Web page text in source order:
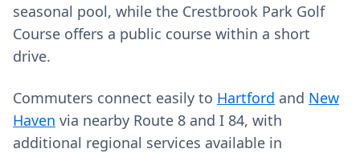
seasonal pool, while the Crestbrook Park Golf
Course offers a public course within a short
drive.
Commuters connect easily to Hartford and New
Haven via nearby Route 8 and I 84, with
additional regional services available in